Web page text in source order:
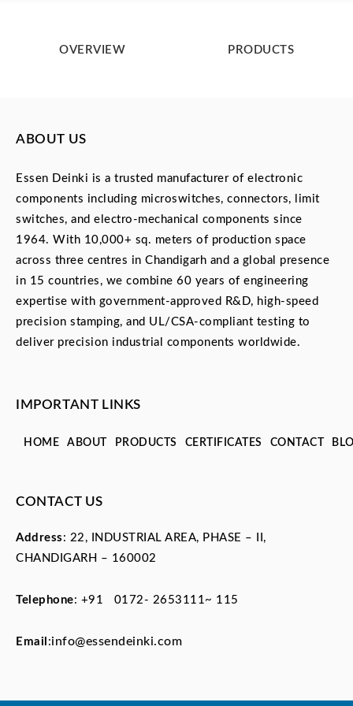
OVERVIEW PRODUCTS
ABOUT US
Essen Deinki is a trusted manufacturer of electronic
components including microswitches, connectors, limit
switches, and electro-mechanical components since
1964. With 10,000+ sq. meters of production space
across three centres in Chandigarh and a global presence
in 15 countries, we combine 60 years of engineering
expertise with government-approved R&D, high-speed
precision stamping, and UL/CSA-compliant testing to
deliver precision industrial components worldwide.
IMPORTANT LINKS
HOME ABOUT PRODUCTS CERTIFICATES CONTACT
CONTACT US
Address : 22, INDUSTRIAL AREA, PHASE – II,
CHANDIGARH – 160002
Telephone: +91 0172- 2653111~ 115
Email :info@essendeinki.com